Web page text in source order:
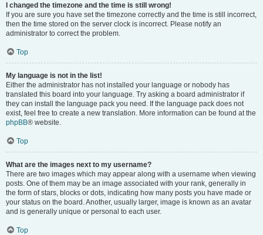
I changed the timezone and the time is still wrong!
If you are sure you have set the timezone correctly and the time is still incorrect,
then the time stored on the server clock is incorrect. Please notify an
administrator to correct the problem.
Top
My language is not in the list!
Either the administrator has not installed your language or nobody has
translated this board into your language. Try asking a board administrator if
they can install the language pack you need. If the language pack does not
exist, feel free to create a new translation. More information can be found at the
phpBB® website.
Top
What are the images next to my username?
There are two images which may appear along with a username when viewing
posts. One of them may be an image associated with your rank, generally in
the form of stars, blocks or dots, indicating how many posts you have made or
your status on the board. Another, usually larger, image is known as an avatar
and is generally unique or personal to each user.
Top